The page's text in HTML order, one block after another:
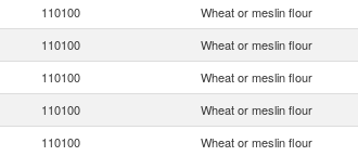
110100 Wheat or meslin flour
110100 Wheat or meslin flour
110100 Wheat or meslin flour
110100 Wheat or meslin flour
110100 Wheat or meslin flour